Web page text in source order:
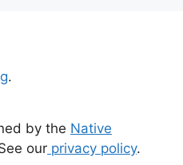
.
by the Native
our privacy policy.